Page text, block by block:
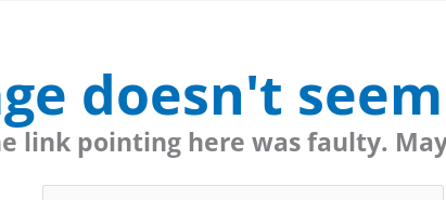
doesn't
link pointing here was faulty.